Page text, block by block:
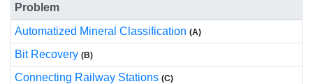
Problem
Automatized Mineral Classification (A)
Bit Recovery (B)
Connecting Railway Stations (C)